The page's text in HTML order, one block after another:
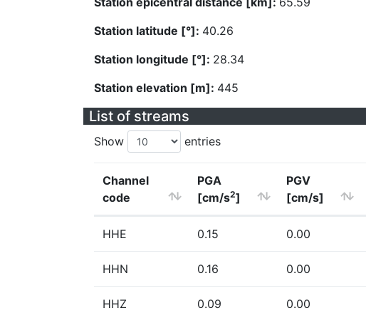
Station latitude [°]: 40.26
Station longitude [°]: 28.34
Station elevation [m]: 445
List of streams
Show entries
Channel
code
PGA
[cm/s2]
PGV
[cm/s]
HHE 0.15 0.00
HHN 0.16 0.00
HHZ 0.09 0.00